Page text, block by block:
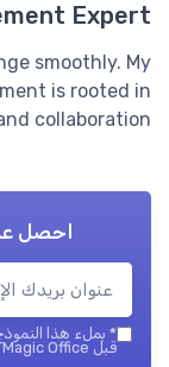
Expert
smoothly. My
is rooted in
collaboration.
احصل
* بملء هذا
قبل Magic Office وشركائها.